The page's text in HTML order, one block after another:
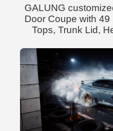
GALUNG
Door Coupe with
Tops, Trunk Lid,